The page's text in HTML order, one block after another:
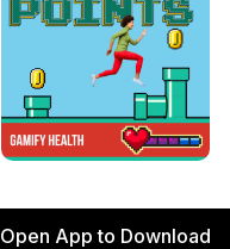
Open App to Download